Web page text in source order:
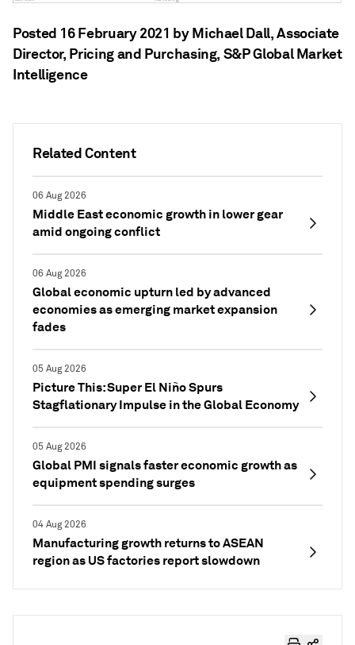
Related Content
06 Aug 2026
Middle East economic growth in lower gear
amid ongoing conflict
06 Aug 2026
Global economic upturn led by advanced
economies as emerging market expansion
fades
05 Aug 2026
Picture This: Super El Niño Spurs
Stagflationary Impulse in the Global Economy
05 Aug 2026
Global PMI signals faster economic growth as
equipment spending surges
04 Aug 2026
Manufacturing growth returns to ASEAN
region as US factories report slowdown
Posted 16 February 2021 by Michael Dall, Associate
Director, Pricing and Purchasing, S&P Global Market
Intelligence